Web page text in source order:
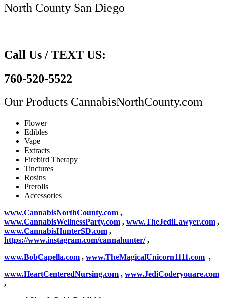
North County San Diego​
Call Us / TEXT US:
760-520-5522
Our Products CannabisNorthCounty.com
Flower
Edibles
Vape
Extracts
Firebird Therapy
Tinctures
Rosins
Prerolls
Accessories
www.CannabisNorthCounty.com ,
www.CannabisWellnessParty.com , www.TheJediLawyer.com ,
www.CannabisHunterSD.com ,
https://www.instagram.com/cannahunter/,
www.BobCapella.com , www.TheMagicalUnicorn1111.com ,
www.HeartCenteredNursing.com , www.JediCoderyouare.com
,